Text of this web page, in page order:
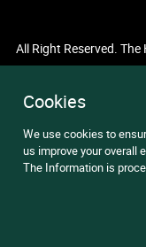
Cookies
We use cookies to
us improve your overall
The Information is
All Right Reserved.